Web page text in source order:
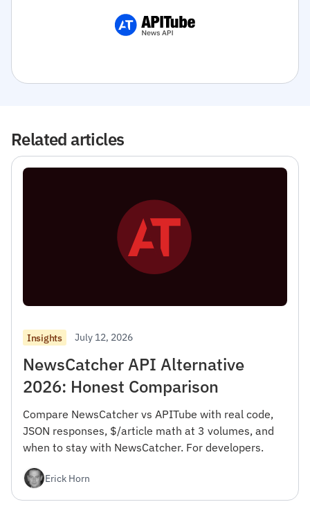
Related articles
Insights July 12, 2026
NewsCatcher API Alternative
2026: Honest Comparison
Compare NewsCatcher vs APITube with real code,
JSON responses, $/article math at 3 volumes, and
when to stay with NewsCatcher. For developers.
Erick Horn